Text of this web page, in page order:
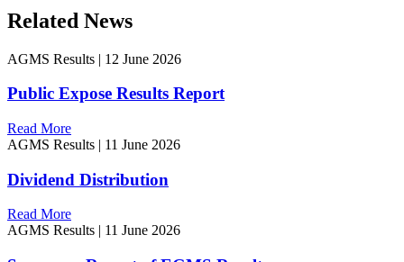
Related News
AGMS Results | 12 June 2026
Public Expose Results Report
Read More
AGMS Results | 11 June 2026
Dividend Distribution
Read More
AGMS Results
11 June 2026